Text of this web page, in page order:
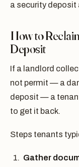
a security deposit
How to
Deposit
If a landlord
not permit — a
deposit — a
to get it back.
Steps tenants
Gather